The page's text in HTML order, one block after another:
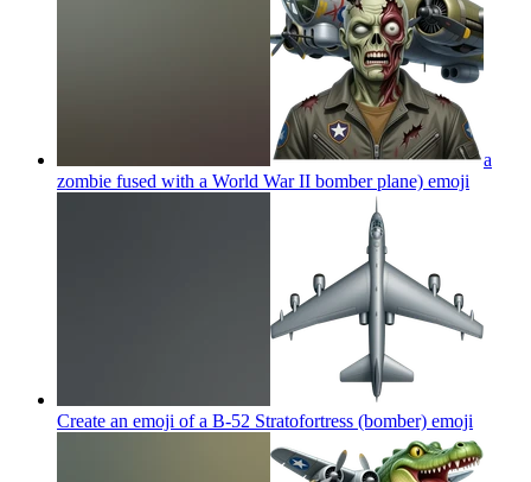
a
zombie fused with a World War II bomber plane) emoji
Create an emoji of a B-52 Stratofortress (bomber) emoji